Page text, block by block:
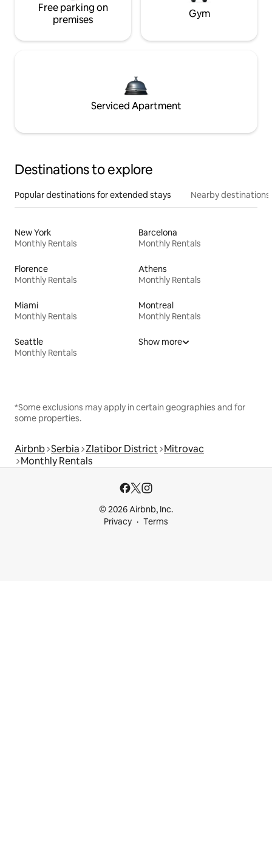
Free parking on
premises
Gym
Serviced Apartment
Destinations to explore
Popular destinations for extended stays Nearby destinations
New York
Monthly Rentals
Barcelona
Monthly Rentals
Florence
Monthly Rentals
Athens
Monthly Rentals
Miami
Monthly Rentals
Montreal
Monthly Rentals
Seattle
Monthly Rentals
Show more
*Some exclusions may apply in certain geographies and for
some properties.
Airbnb Serbia Zlatibor District Mitrovac
Monthly Rentals
© 2026 Airbnb, Inc.
Privacy
Terms